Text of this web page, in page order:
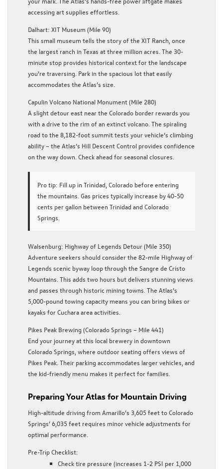
accessing art supplies effortless.
Dalhart: XIT Museum (Mile 90)
This small museum tells the story of the XIT Ranch, once
the largest ranch in Texas at three million acres. The 30-
minute stop provides historical context for the landscape
you’re traversing. Park in the spacious lot that easily
accommodates the Atlas’s size.
Capulin Volcano National Monument (Mile 280)
A slight detour east near the Colorado border rewards you
with a drive to the rim of an extinct volcano. The spiraling
road to the 8,182-foot summit tests your vehicle’s climbing
ability – the Atlas’s Hill Descent Control provides confidence
on the way down. Check ahead for seasonal closures.
Pro tip: Fill up in Trinidad, Colorado before entering
the mountains. Gas prices typically increase by 40-50
cents per gallon between Trinidad and Colorado
Springs.
Walsenburg: Highway of Legends Detour (Mile 350)
Adventure seekers should consider the 82-mile Highway of
Legends scenic byway loop through the Sangre de Cristo
Mountains. This adds two hours but delivers stunning views
and passes through historic mining towns. The Atlas’s
5,000-pound towing capacity means you can bring bikes or
kayaks for Cuchara area activities.
Pikes Peak Brewing (Colorado Springs – Mile 441)
End your journey at this local brewery in downtown
Colorado Springs, where outdoor seating offers views of
Pikes Peak. Their parking accommodates larger vehicles, and
the kid-friendly menu makes it perfect for families.
Preparing Your Atlas for Mountain Driving
High-altitude driving from Amarillo’s 3,605 feet to Colorado
Springs’ 6,035 feet requires minor vehicle adjustments for
optimal performance.
Pre-Trip Checklist:
Check tire pressure (increases 1-2 PSI per 1,000